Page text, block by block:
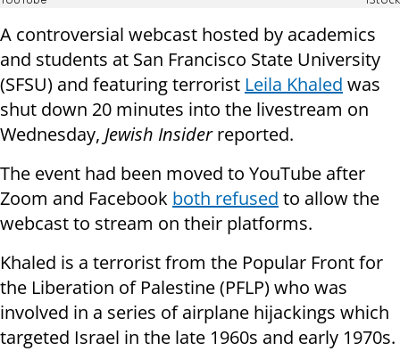
A controversial webcast hosted by academics
and students at San Francisco State University
(SFSU) and featuring terrorist Leila Khaled was
shut down 20 minutes into the livestream on
Wednesday, Jewish Insiderreported.
The event had been moved to YouTube after
Zoom and Facebook both refused to allow the
webcast to stream on their platforms.
Khaled is a terrorist from the Popular Front for
the Liberation of Palestine (PFLP) who was
involved in a series of airplane hijackings which
targeted Israel in the late 1960s and early 1970s.